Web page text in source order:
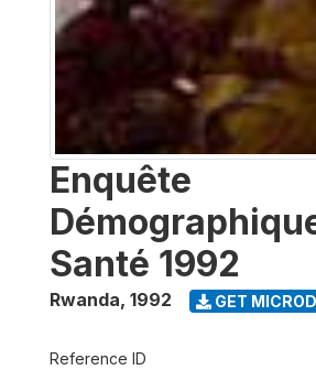
Enquête
Santé 1992
Rwanda, 1992 GET
Reference ID